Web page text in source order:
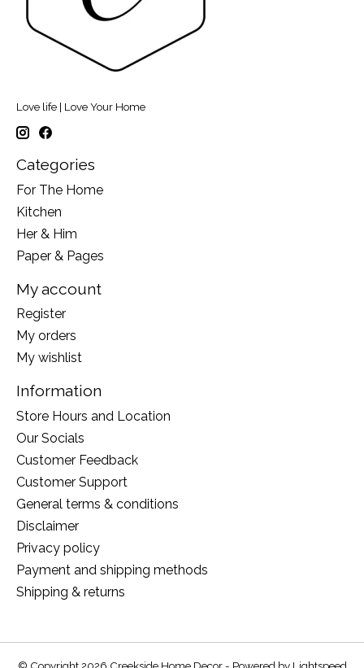
Love life | Love Your Home
Categories
For The Home
Kitchen
Her & Him
Paper & Pages
My account
Register
My orders
My wishlist
Information
Store Hours and Location
Our Socials
Customer Feedback
Customer Support
General terms & conditions
Disclaimer
Privacy policy
Payment and shipping methods
Shipping & returns